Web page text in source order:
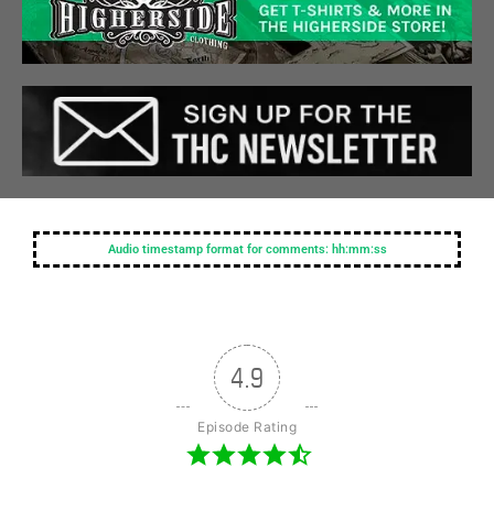
Audio timestamp format for comments: hh:mm:ss
4.9
Episode Rating